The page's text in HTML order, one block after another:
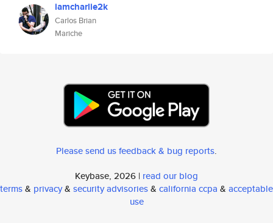
iamcharlie2k
Carlos Brian
Mariche
Please send us feedback & bug reports.
Keybase, 2026 | read our blog
terms& privacy& security advisories& california ccpa & acceptable
use